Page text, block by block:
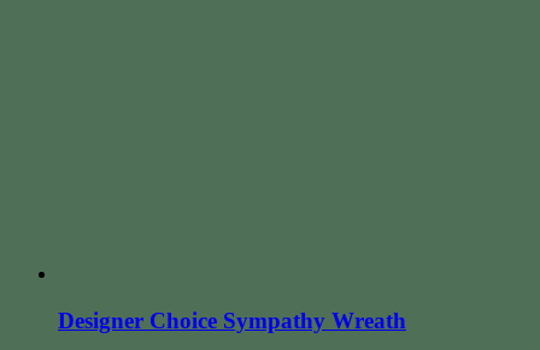
Designer Choice Sympathy Wreath